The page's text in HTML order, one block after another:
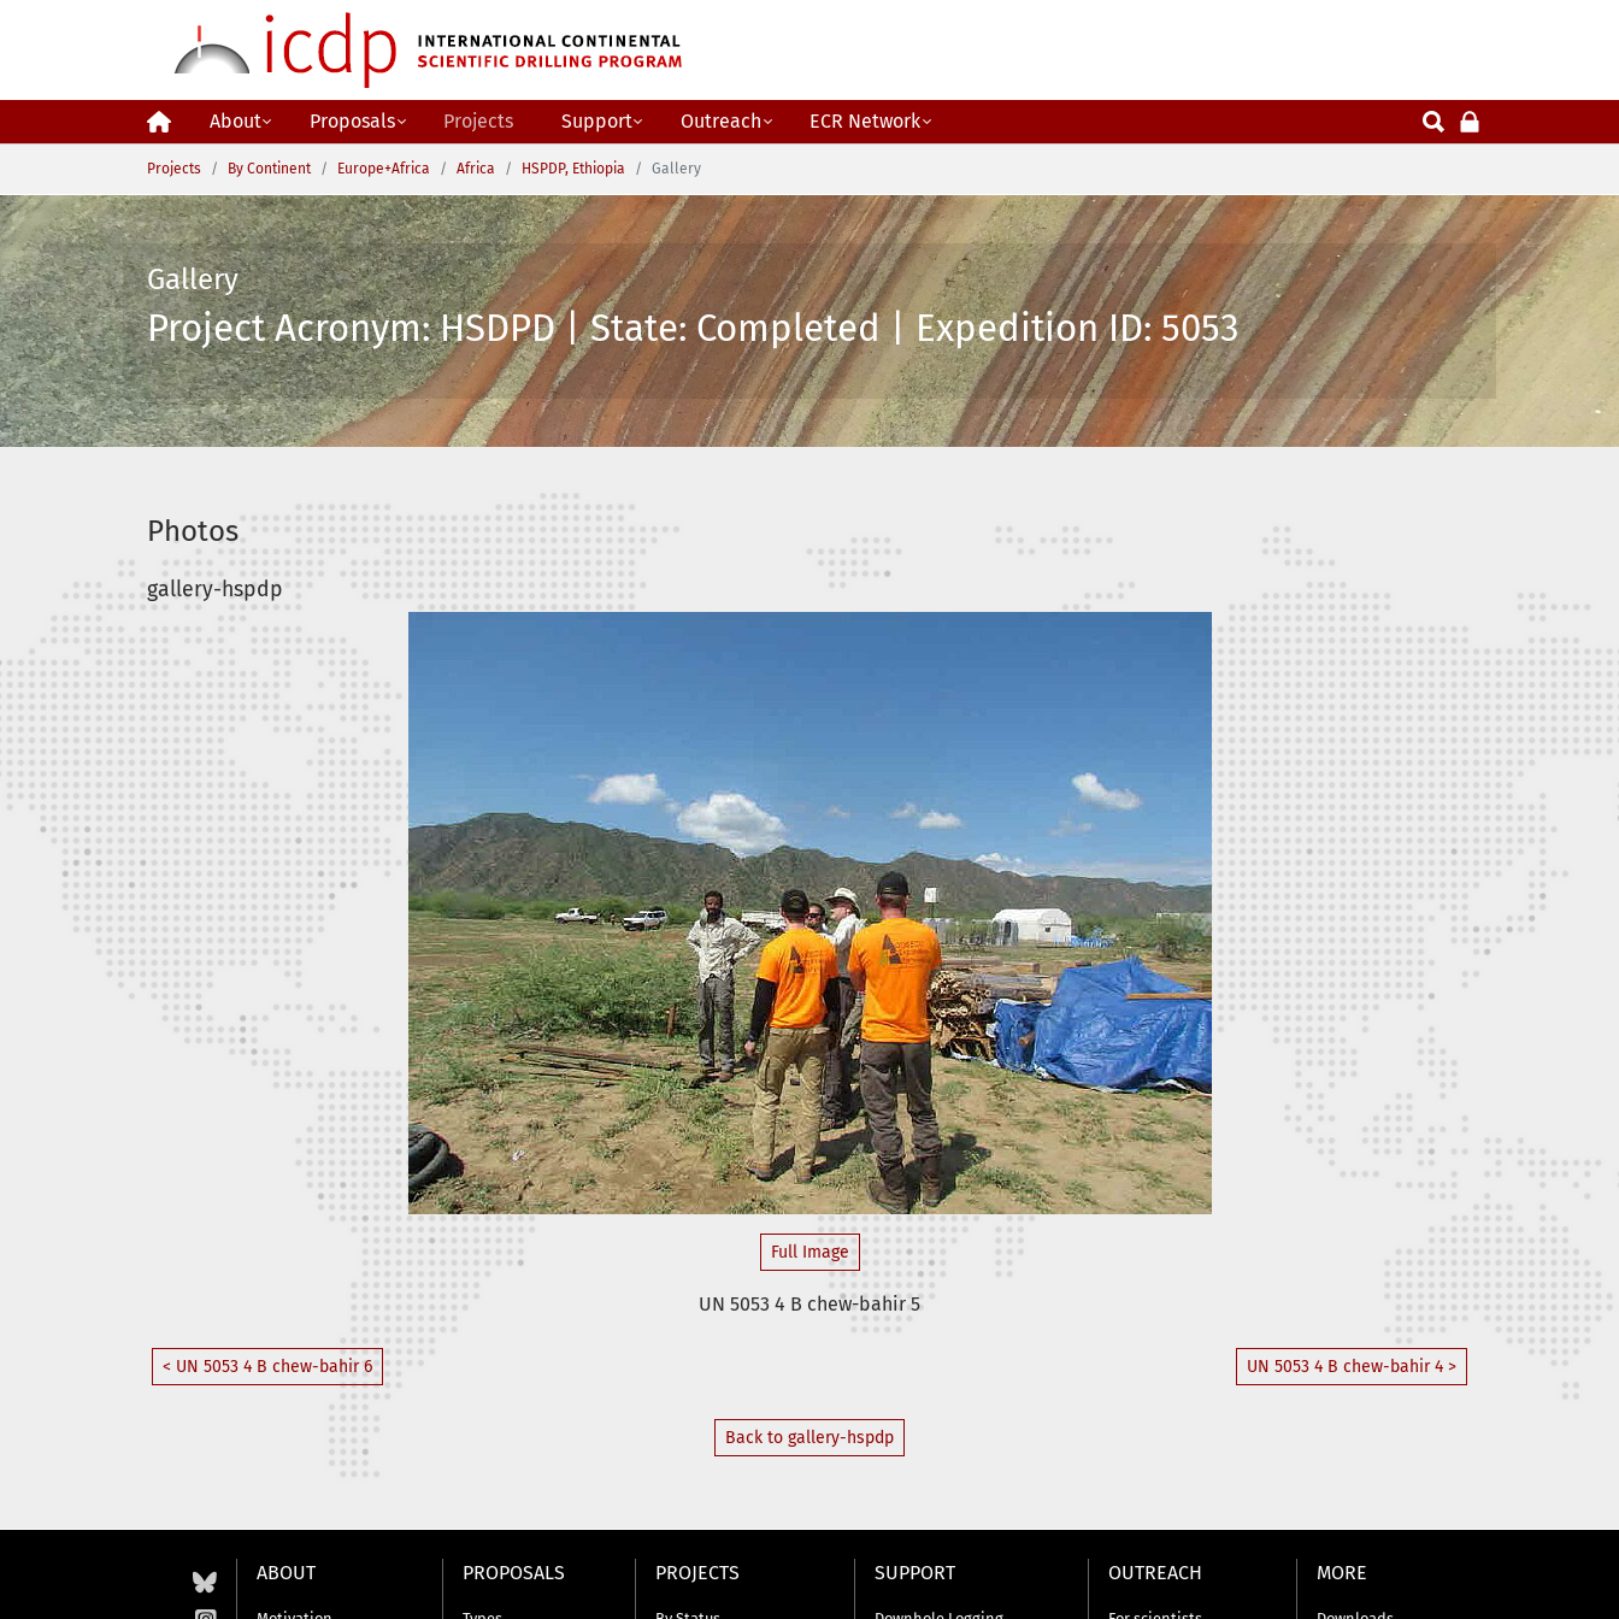
About Proposals Projects Support Outreach
ECR Network
You are here:
Projects By Continent Europe+Africa Africa HSPDP, Ethiopia Gallery
Gallery
Project Acronym: HSDPD | State: Completed | Expedition ID: 5053
Photos
gallery-hspdp
Full Image
UN 5053 4 B chew-bahir 5
< UN 5053 4 B chew-bahir 6 UN 5053 4 B chew-bahir 4 >
Back to gallery-hspdp
ABOUT PROPOSALS PROJECTS SUPPORT OUTREACH MORE